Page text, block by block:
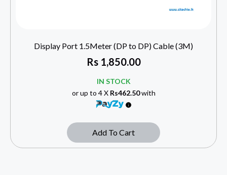
Display Port 1.5Meter (DP to DP) Cable (3M)
Rs1,850.00
IN STOCK
or up to 4 X Rs462.50with
Add To Cart